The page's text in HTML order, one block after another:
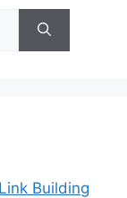
Building